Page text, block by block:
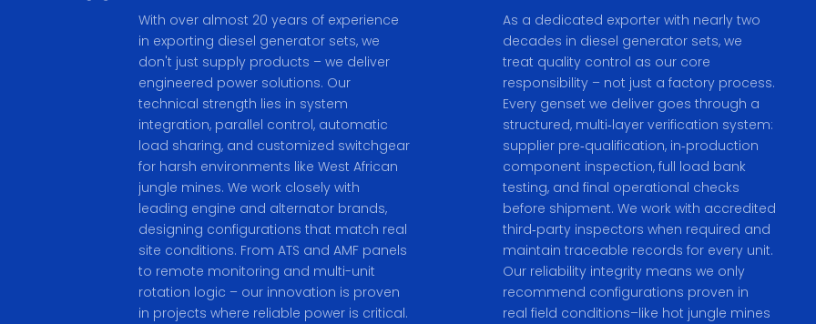
With over almost 20 years of experience
in exporting diesel generator sets, we
don't just supply products – we deliver
engineered power solutions. Our
technical strength lies in system
integration, parallel control, automatic
load sharing, and customized switchgear
for harsh environments like West African
jungle mines. We work closely with
leading engine and alternator brands,
designing configurations that match real
site conditions. From ATS and AMF panels
to remote monitoring and multi-unit
rotation logic – our innovation is proven
in projects where reliable power is critical.
As a dedicated exporter with nearly two
decades in diesel generator sets, we
treat quality control as our core
responsibility – not just a factory process.
Every genset we deliver goes through a
structured, multi‑layer verification system:
supplier pre‑qualification, in‑production
component inspection, full load bank
testing, and final operational checks
before shipment. We work with accredited
third‑party inspectors when required and
maintain traceable records for every unit.
Our reliability integrity means we only
recommend configurations proven in
real field conditions–like hot jungle mines